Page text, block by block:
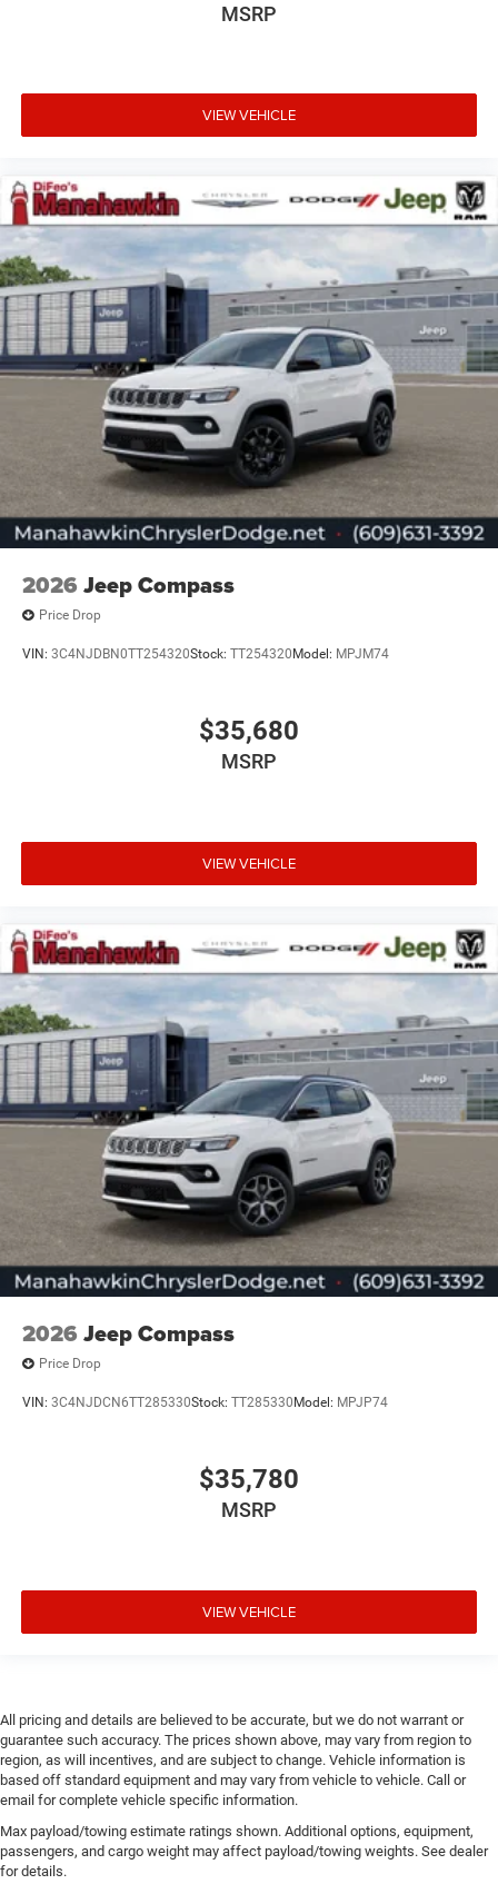
MSRP
VIEW VEHICLE
2026 Jeep Compass
Price Drop
VIN: 3C4NJDBN0TT254320Stock: TT254320 Model: MPJM74
$35,680
MSRP
VIEW VEHICLE
2026 Jeep Compass
Price Drop
VIN: 3C4NJDCN6TT285330Stock: TT285330 Model: MPJP74
$35,780
MSRP
VIEW VEHICLE
All pricing and details are believed to be accurate, but we do not warrant or
guarantee such accuracy. The prices shown above, may vary from region to
region, as will incentives, and are subject to change. Vehicle information is
based off standard equipment and may vary from vehicle to vehicle. Call or
email for complete vehicle specific information.
Max payload/towing estimate ratings shown. Additional options, equipment,
passengers, and cargo weight may affect payload/towing weights. See dealer
for details.